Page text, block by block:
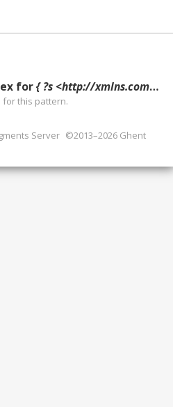
for{ ?s <http://xmlns.com/foaf/0.1/isPrimaryTopicOf> ?o ?g. }
for this pattern.
Server ©2013–2026 Ghent